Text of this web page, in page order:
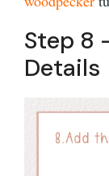
Step 8
Details